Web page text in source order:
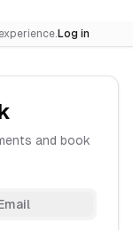
Log in
and book